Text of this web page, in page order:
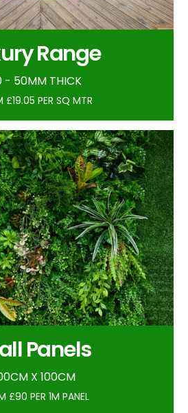
Range
- 50MM THICK
£19.05 PER SQ MTR
Panels
X 100CM
£90 PER 1M PANEL